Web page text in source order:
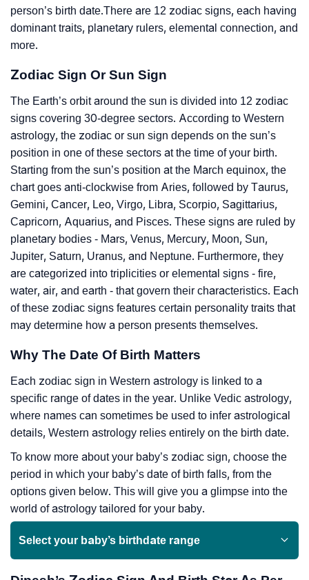
person’s birth date.There are 12 zodiac signs, each having
dominant traits, planetary rulers, elemental connection, and
more.
Zodiac Sign Or Sun Sign
The Earth’s orbit around the sun is divided into 12 zodiac
signs covering 30-degree sectors. According to Western
astrology, the zodiac or sun sign depends on the sun’s
position in one of these sectors at the time of your birth.
Starting from the sun’s position at the March equinox, the
chart goes anti-clockwise from Aries, followed by Taurus,
Gemini, Cancer, Leo, Virgo, Libra, Scorpio, Sagittarius,
Capricorn, Aquarius, and Pisces. These signs are ruled by
planetary bodies - Mars, Venus, Mercury, Moon, Sun,
Jupiter, Saturn, Uranus, and Neptune. Furthermore, they
are categorized into triplicities or elemental signs - fire,
water, air, and earth - that govern their characteristics. Each
of these zodiac signs features certain personality traits that
may determine how a person presents themselves.
Why The Date Of Birth Matters
Each zodiac sign in Western astrology is linked to a
specific range of dates in the year. Unlike Vedic astrology,
where names can sometimes be used to infer astrological
details, Western astrology relies entirely on the birth date.
To know more about your baby’s zodiac sign, choose the
period in which your baby’s date of birth falls, from the
options given below. This will give you a glimpse into the
world of astrology tailored for your baby.
Select your baby’s birthdate range